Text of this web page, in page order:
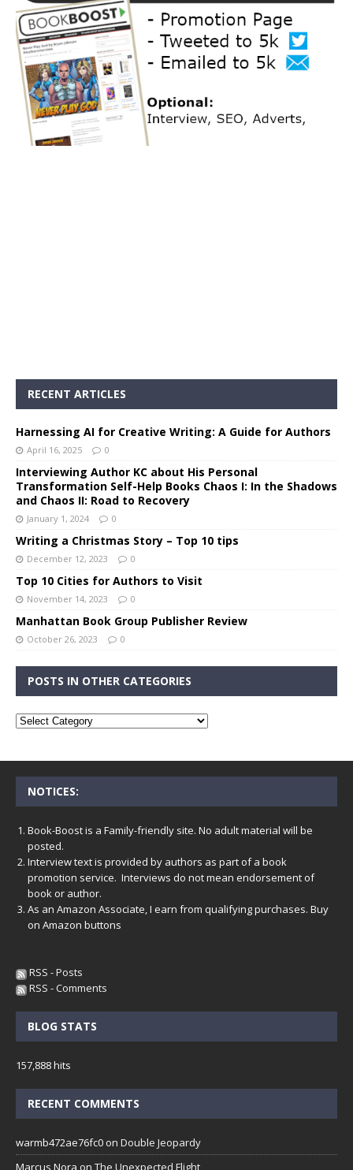
RECENT ARTICLES
Harnessing AI for Creative Writing: A Guide for Authors
April 16, 2025 0
Interviewing Author KC about His Personal
Transformation Self-Help Books Chaos I: In the Shadows
and Chaos II: Road to Recovery
January 1, 2024 0
Writing a Christmas Story – Top 10 tips
December 12, 2023 0
Top 10 Cities for Authors to Visit
November 14, 2023 0
Manhattan Book Group Publisher Review
October 26, 2023 0
POSTS IN OTHER CATEGORIES
NOTICES:
Book-Boost is a Family-friendly site. No adult material will be
posted.
Interview text is provided by authors as part of a book
promotion service. Interviews do not mean endorsement of
book or author.
As an Amazon Associate, I earn from qualifying purchases. Buy
on Amazon buttons
RSS - Posts
RSS - Comments
BLOG STATS
157,888 hits
RECENT COMMENTS
warmb472ae76fc0 on Double Jeopardy
Marcus Nora on The Unexpected Flight